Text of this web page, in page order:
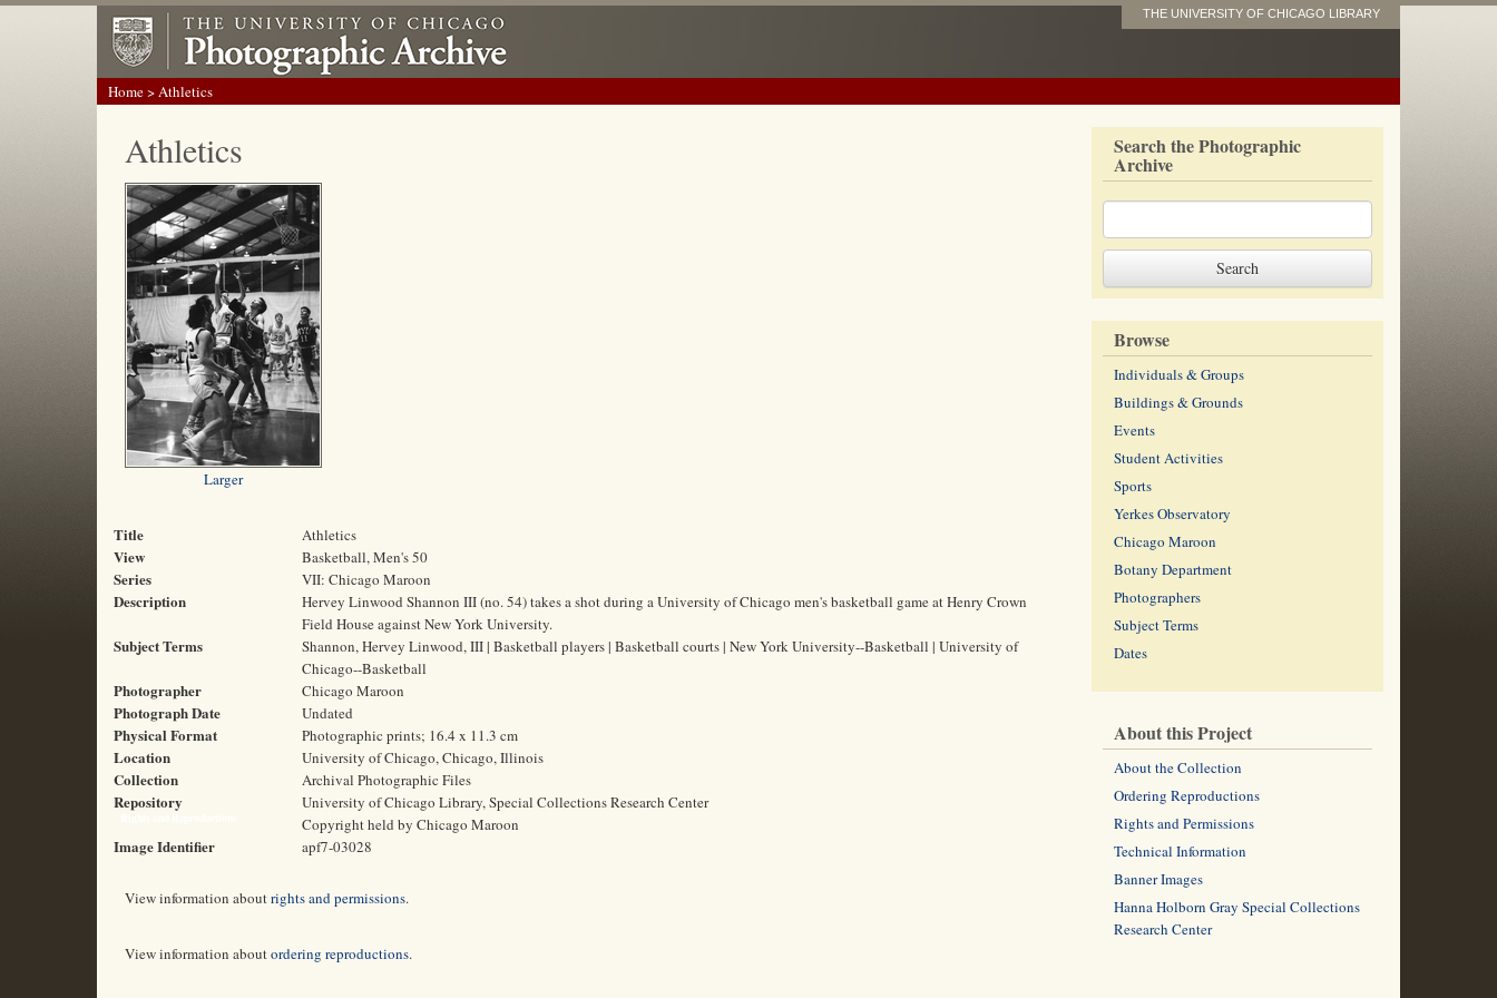
THE UNIVERSITY OF CHICAGO LIBRARY
Home> Athletics
Athletics
Larger
Title Athletics
View Basketball, Men's 50
Series VII: Chicago Maroon
Description
Hervey Linwood Shannon III (no. 54) takes a shot during a University of Chicago men's basketball game at Henry Crown
Field House against New York University.
Subject Terms
Shannon, Hervey Linwood, III | Basketball players | Basketball courts | New York University--Basketball | University of
Chicago--Basketball
Photographer Chicago Maroon
Photograph Date Undated
Physical Format Photographic prints; 16.4 x 11.3 cm
Location University of Chicago, Chicago, Illinois
Collection Archival Photographic Files
Repository University of Chicago Library, Special Collections Research Center
Copyright held by Chicago Maroon
Image Identifier apf7-03028
View information aboutrights and permissions.
View information aboutordering reproductions.
Search the Photographic
Archive
Browse
Individuals & Groups
Buildings & Grounds
Events
Student Activities
Sports
Yerkes Observatory
Chicago Maroon
Botany Department
Photographers
Subject Terms
Dates
About this Project
About the Collection
Ordering Reproductions
Rights and Permissions
Technical Information
Banner Images
Hanna Holborn Gray Special Collections
Research Center